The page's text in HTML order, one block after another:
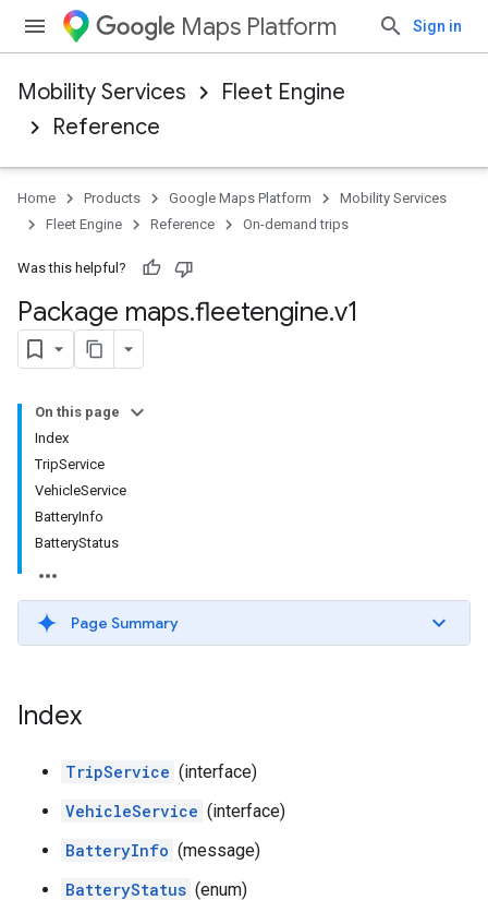
Maps Platform Sign in
Mobility Services
Fleet Engine
Reference
Home Products Google Maps Platform
Mobility Services
Fleet Engine
Reference On-demand trips
Was this helpful?
Package maps.fleetengine.v1
On this page
Index
TripService
VehicleService
BatteryInfo
BatteryStatus
Page Summary
Index
TripService (interface)
VehicleService (interface)
BatteryInfo (message)
BatteryStatus (enum)